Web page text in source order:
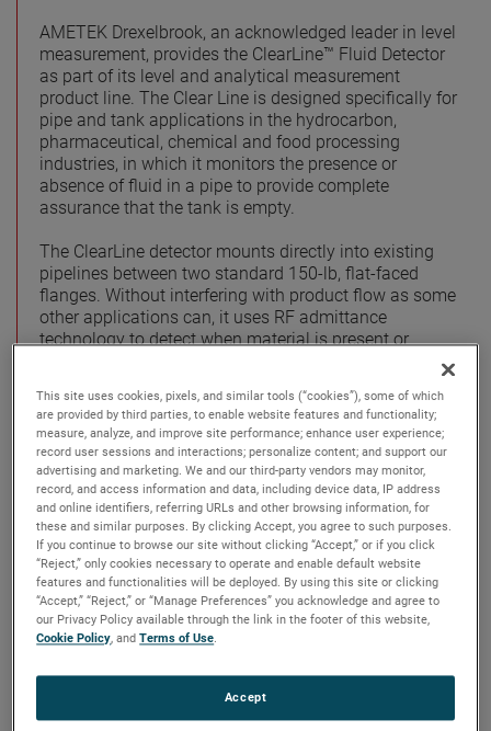
AMETEK Drexelbrook, an acknowledged leader in level
measurement, provides the ClearLine™ Fluid Detector
as part of its level and analytical measurement
product line. The Clear Line is designed specifically for
pipe and tank applications in the hydrocarbon,
pharmaceutical, chemical and food processing
industries, in which it monitors the presence or
absence of fluid in a pipe to provide complete
assurance that the tank is empty.
The ClearLine detector mounts directly into existing
pipelines between two standard 150-lb, flat-faced
flanges. Without interfering with product flow as some
other applications can, it uses RF admittance
technology to detect when material is present or
damage or burn out from a pump running empty.
The sanitary, crevice-free design of the ClearLine
detector means no cracks, and the ultrasmooth
surface is ideal for shear-sensitive products. Routine
maintenance is not required, making it a practical
application for any progressing cavity pump.
Among other solutions to dry running pumps are point
level switch technologies. One common type of which
are pressure switches. Pressure switches measure the
increase or decrease in head pressure on a
or empty pipe, and signals the pump to shut down.
This site uses cookies, pixels, and similar tools (“cookies”), some of which
are provided by third parties, to enable website features and functionality;
measure, analyze, and improve site performance; enhance user experience;
record user sessions and interactions; personalize content; and support our
advertising and marketing. We and our third-party vendors may monitor,
record, and access information and data, including device data, IP address
and online identifiers, referring URLs and other browsing information, for
these and similar purposes. By clicking Accept, you agree to such purposes.
If you continue to browse our site without clicking “Accept,” or if you click
“Reject,” only cookies necessary to operate and enable default website
features and functionalities will be deployed. By using this site or clicking
“Accept,” “Reject,” or “Manage Preferences” you acknowledge and agree to
our Privacy Policy available through the link in the footer of this website,
Cookie Policy, andTerms of Use.
Accept